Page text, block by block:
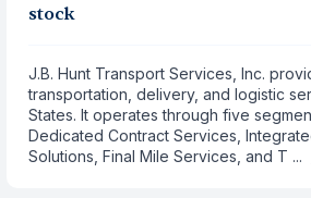
stock
J.B. Hunt Transport Services, Inc.
transportation, delivery, and logistic
States. It operates through five
Dedicated Contract Services,
Solutions, Final Mile Services, and T ...